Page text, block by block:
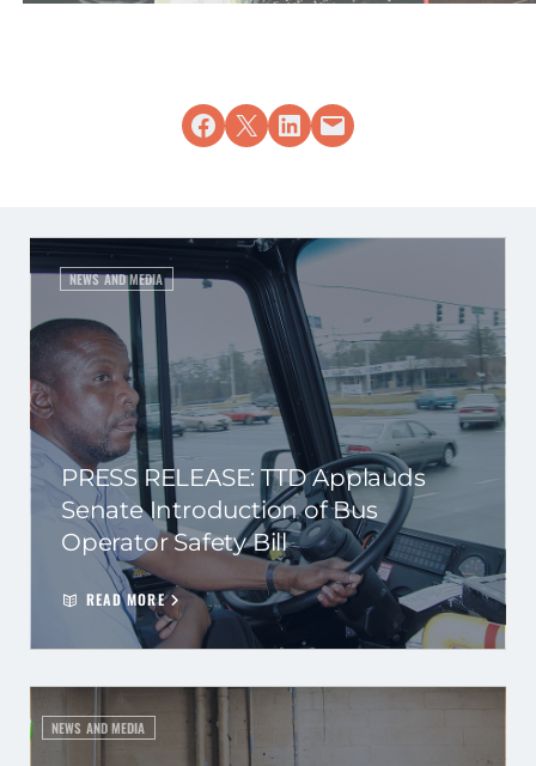
Share on Facebook
Share on X Share on LinkedIn
Email this Page
NEWS AND MEDIA
PRESS RELEASE: TTD Applauds
Senate Introduction of Bus
Operator Safety Bill
READ MORE
NEWS AND MEDIA